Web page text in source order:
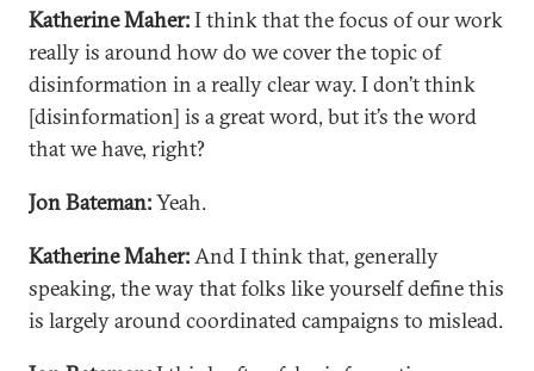
Katherine Maher:I think that the focus of our work
really is around how do we cover the topic of
disinformation in a really clear way. I don’t think
[disinformation] is a great word, but it’s the word
that we have, right?
Jon Bateman:Yeah.
Katherine Maher:And I think that, generally
speaking, the way that folks like yourself define this
is largely around coordinated campaigns to mislead.